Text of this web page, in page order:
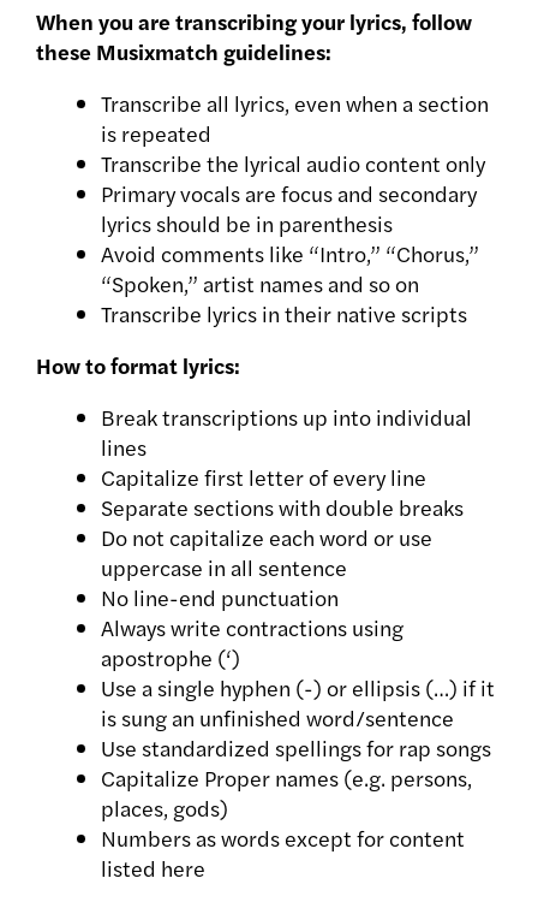
When you are transcribing your lyrics, follow
these Musixmatch guidelines:
Transcribe all lyrics, even when a section
is repeated
Transcribe the lyrical audio content only
Primary vocals are focus and secondary
lyrics should be in parenthesis
Avoid comments like “Intro,” “Chorus,”
“Spoken,” artist names and so on
Transcribe lyrics in their native scripts
How to format lyrics:
Break transcriptions up into individual
lines
Capitalize first letter of every line
Separate sections with double breaks
Do not capitalize each word or use
uppercase in all sentence
No line-end punctuation
Always write contractions using
apostrophe (‘)
Use a single hyphen (-) or ellipsis (…) if it
is sung an unfinished word/sentence
Use standardized spellings for rap songs
Capitalize Proper names (e.g. persons,
places, gods)
Numbers as words except for content
listed here